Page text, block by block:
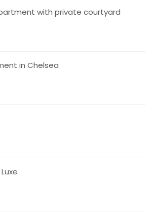
with private courtyard
in Chelsea